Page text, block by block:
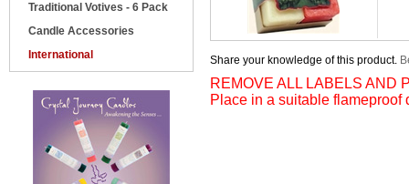
Traditional Votives - 6 Pack
Candle Accessories
International
Share your knowledge of this product.
REMOVE ALL LABELS AND
Place in a suitable flameproof